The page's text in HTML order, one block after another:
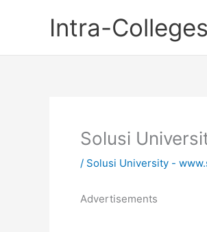
Intra-Colleges
Solusi
/ Solusi University -
Advertisements